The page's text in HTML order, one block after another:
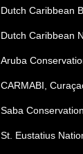
Dutch Caribbean
Dutch Caribbean
Aruba
CARMABI,
Saba
St. Eustatius